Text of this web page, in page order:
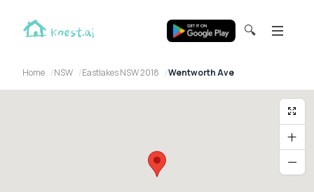
🔍
Home NSW Eastlakes NSW 2018 Wentworth Ave